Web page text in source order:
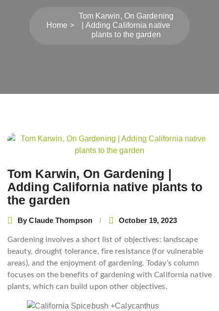
Home
Tom Karwin, On Gardening
| Adding California native
plants to the garden
Tom Karwin, On Gardening |
Adding California native plants to
the garden
ByClaude Thompson October 19, 2023
Gardening involves a short list of objectives: landscape
beauty, drought tolerance, fire resistance (for vulnerable
areas), and the enjoyment of gardening. Today’s column
focuses on the benefits of gardening with California native
plants, which can build upon other objectives.
Post